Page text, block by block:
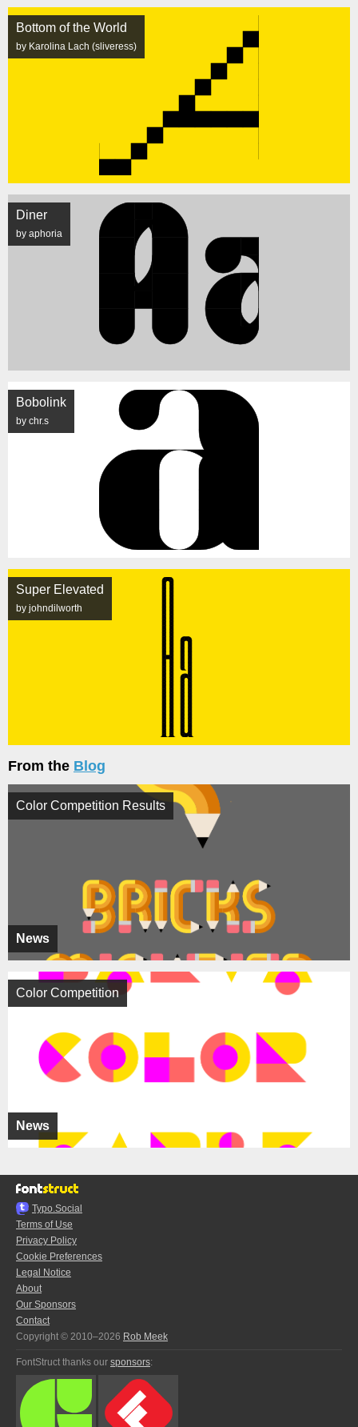
Bottom of the World
by Karolina Lach (sliveress)
Diner
by aphoria
Bobolink
by chr.s
Super Elevated
by johndilworth
From the Blog
News
Color Competition Results
News
Color Competition
Typo.Social
Terms of Use
Privacy Policy
Cookie Preferences
Legal Notice
About
Our Sponsors
Contact
Copyright © 2010–2026 Rob Meek
FontStruct thanks our sponsors: